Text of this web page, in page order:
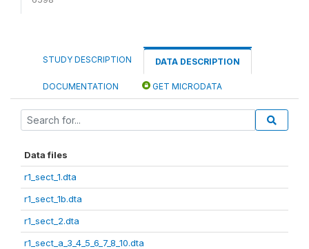
STUDY DESCRIPTION DATA DESCRIPTION
DOCUMENTATION GET MICRODATA
Data files
r1_sect_1.dta
r1_sect_1b.dta
r1_sect_2.dta
r1_sect_a_3_4_5_6_7_8_10.dta